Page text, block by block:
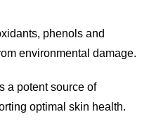
phenols and
environmental damage.
a potent source of
optimal skin health.